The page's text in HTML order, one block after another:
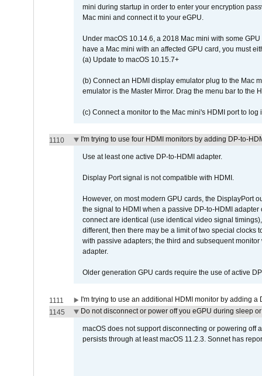
mini during startup in order to enter your encryption
Mac mini and connect it to your eGPU.
Under macOS 10.14.6, a 2018 Mac mini with some
have a Mac mini with an affected GPU card, you must
(a) Update to macOS 10.15.7+
(b) Connect an HDMI display emulator plug to the Mac
emulator is the Master Mirror. Drag the menu bar to the
(c) Connect a monitor to the Mac mini's HDMI port to
1110 I'm trying to use four HDMI monitors by adding DP-to-
Use at least one active DP-to-HDMI adapter.
Display Port signal is not compatible with HDMI.
However, on most modern GPU cards, the DisplayPort
the signal to HDMI when a passive DP-to-HDMI
connect are identical (use identical video signal
different, then there may be a limit of two special clocks
with passive adapters; the third and subsequent
adapter.
Older generation GPU cards require the use of active
1111
I'm trying to use an additional HDMI monitor by adding a
1145
Do not disconnect or power off you eGPU during sleep
macOS does not support disconnecting or powering off
persists through at least macOS 11.2.3. Sonnet has